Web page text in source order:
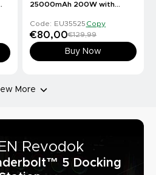
25000mAh 200W with
Code: EU35525 Copy
€80,00€129,99
Buy Now
More
Revodok
5 Docking